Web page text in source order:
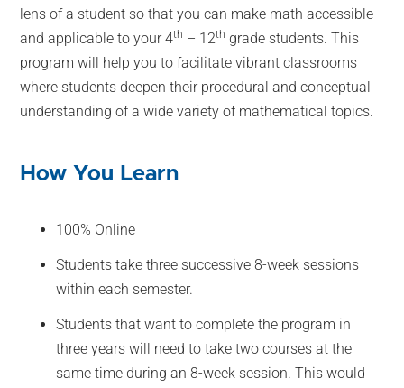
lens of a student so that you can make math accessible
and applicable to your 4th – 12th grade students. This
program will help you to facilitate vibrant classrooms
where students deepen their procedural and conceptual
understanding of a wide variety of mathematical topics.
How You Learn
100% Online
Students take three successive 8-week sessions
within each semester.
Students that want to complete the program in
three years will need to take two courses at the
same time during an 8-week session. This would